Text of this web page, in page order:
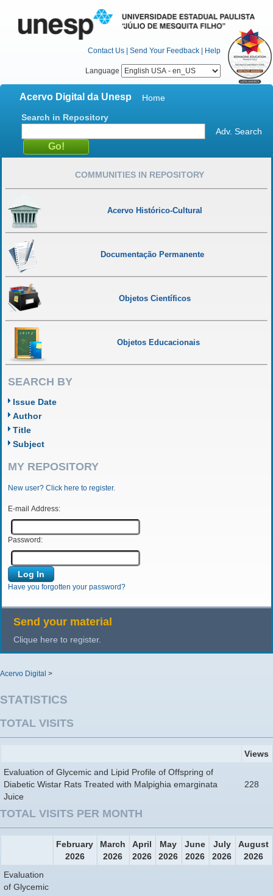
Contact Us | Send Your Feedback | Help
Language
Acervo Digital da Unesp
Home
Search in Repository
Adv. Search
COMMUNITIES IN REPOSITORY
Acervo Histórico-Cultural
Documentação Permanente
Objetos Científicos
Objetos Educacionais
SEARCH BY
Issue Date
Author
Title
Subject
MY REPOSITORY
New user? Click here to register.
E-mail Address:
Password:
Have you forgotten your password?
Send your material
Clique here to register.
Acervo Digital >
STATISTICS
TOTAL VISITS
Views
Evaluation of Glycemic and Lipid Profile of Offspring of
Diabetic Wistar Rats Treated with Malpighia emarginata
Juice
228
TOTAL VISITS PER MONTH
February
2026
March
2026
April
2026
May
2026
June
2026
July
2026
August
2026
Evaluation
of Glycemic